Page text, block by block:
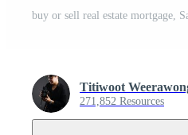
Titiwoot
271,852 Resources